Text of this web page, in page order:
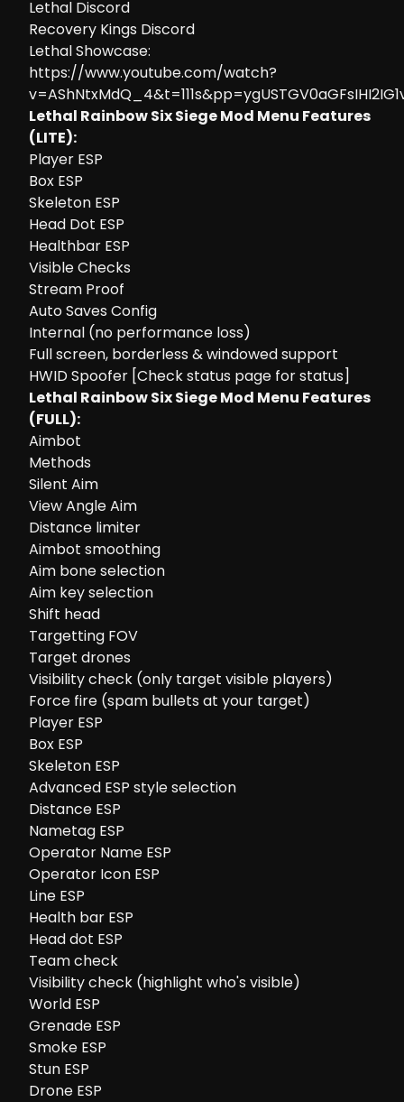
Lethal Discord
Recovery Kings Discord
Lethal Showcase:
https://www.youtube.com/watch?
Lethal Rainbow Six Siege Mod Menu Features
(LITE):
Player ESP
Box ESP
Skeleton ESP
Head Dot ESP
Healthbar ESP
Visible Checks
Stream Proof
Auto Saves Config
Internal (no performance loss)
Full screen, borderless & windowed support
HWID Spoofer [Check status page for status]
Lethal Rainbow Six Siege Mod Menu Features
(FULL):
Aimbot
Methods
Silent Aim
View Angle Aim
Distance limiter
Aimbot smoothing
Aim bone selection
Aim key selection
Shift head
Targetting FOV
Target drones
Visibility check (only target visible players)
Force fire (spam bullets at your target)
Player ESP
Box ESP
Skeleton ESP
Advanced ESP style selection
Distance ESP
Nametag ESP
Operator Name ESP
Operator Icon ESP
Line ESP
Health bar ESP
Head dot ESP
Team check
Visibility check (highlight who's visible)
World ESP
Grenade ESP
Smoke ESP
Stun ESP
Drone ESP